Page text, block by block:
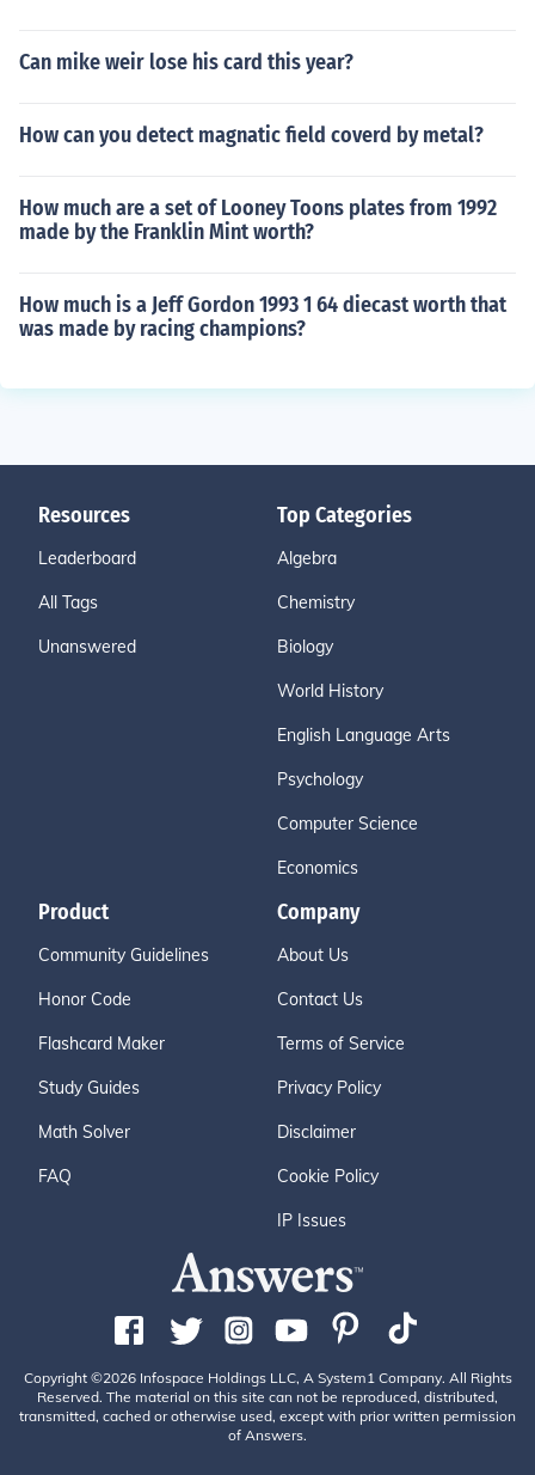
Can mike weir lose his card this year?
How can you detect magnatic field coverd by metal?
How much are a set of Looney Toons plates from 1992
made by the Franklin Mint worth?
How much is a Jeff Gordon 1993 1 64 diecast worth that
was made by racing champions?
Resources
Leaderboard
All Tags
Unanswered
Top Categories
Algebra
Chemistry
Biology
World History
English Language Arts
Psychology
Computer Science
Economics
Product
Community Guidelines
Honor Code
Flashcard Maker
Study Guides
Math Solver
FAQ
Company
About Us
Contact Us
Terms of Service
Privacy Policy
Disclaimer
Cookie Policy
IP Issues
Copyright ©2026 Infospace Holdings LLC, A System1 Company. All Rights
Reserved. The material on this site can not be reproduced, distributed,
transmitted, cached or otherwise used, except with prior written permission
of Answers.